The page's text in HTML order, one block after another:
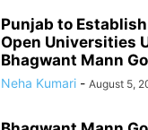
Punjab to
Open Universities
Bhagwant Mann
Neha Kumari - August 5,